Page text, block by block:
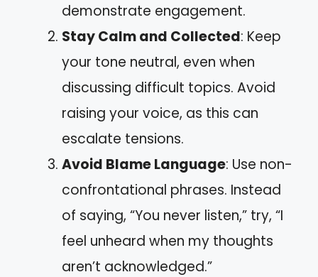
demonstrate engagement.
Stay Calm and Collected: Keep
your tone neutral, even when
discussing difficult topics. Avoid
raising your voice, as this can
escalate tensions.
Avoid Blame Language: Use non-
confrontational phrases. Instead
of saying, “You never listen,” try, “I
feel unheard when my thoughts
aren’t acknowledged.”